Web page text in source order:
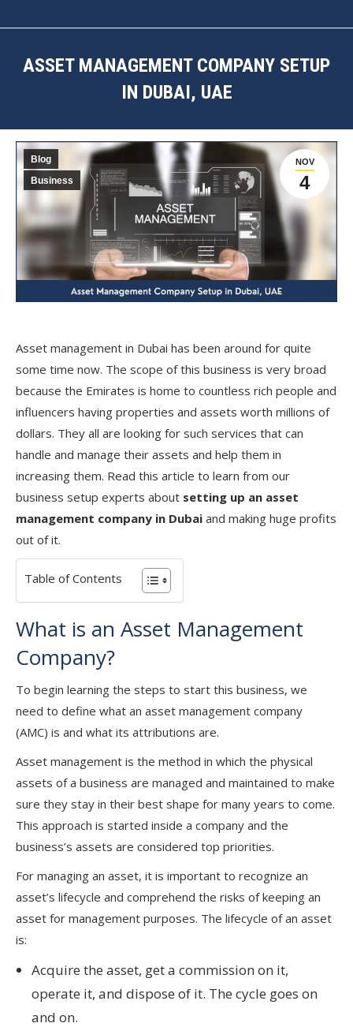
ASSET MANAGEMENT COMPANY SETUP
IN DUBAI, UAE
NOV
4
Blog
Business
Asset management in Dubai has been around for quite
some time now. The scope of this business is very broad
because the Emirates is home to countless rich people and
influencers having properties and assets worth millions of
dollars. They all are looking for such services that can
handle and manage their assets and help them in
increasing them. Read this article to learn from our
business setup experts about setting up an asset
management company in Dubai and making huge profits
out of it.
Table of Contents
What is an Asset Management
Company?
To begin learning the steps to start this business, we
need to define what an asset management company
(AMC) is and what its attributions are.
Asset management is the method in which the physical
assets of a business are managed and maintained to make
sure they stay in their best shape for many years to come.
This approach is started inside a company and the
business’s assets are considered top priorities.
For managing an asset, it is important to recognize an
asset’s lifecycle and comprehend the risks of keeping an
asset for management purposes. The lifecycle of an asset
is:
Acquire the asset, get a commission on it,
operate it, and dispose of it. The cycle goes on
and on.